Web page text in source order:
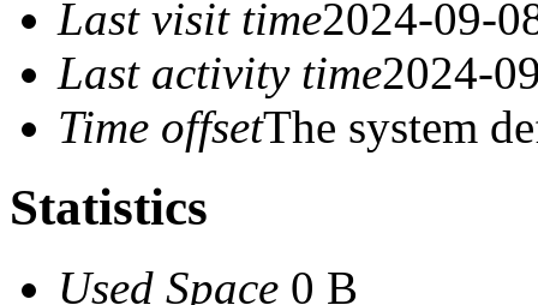
Last visit time2024-09-
Last activity time2024-
Time offsetThe system
Statistics
Used Space 0 B